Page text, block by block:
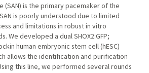
(SAN) is the primary pacemaker of the
is poorly understood due to limited
and limitations in robust in vitro
We developed a dual SHOX2:GFP;
human embryonic stem cell (hESC)
allows the identification and purification
this line, we performed several rounds